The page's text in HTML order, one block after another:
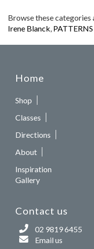
Browse these categories
Irene Blanck, PATTERNS
Home
Shop
Classes
Directions
About
Inspiration
Gallery
Contact us
02 9819 6455
Email us